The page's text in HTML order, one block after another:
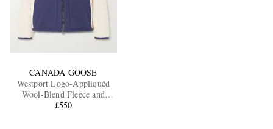
CANADA GOOSE
Westport Logo-Appliquéd
Wool-Blend Fleece and
Cotton-Blend Jacket
£550